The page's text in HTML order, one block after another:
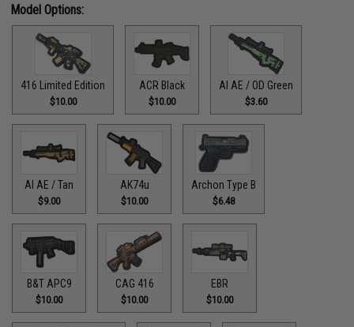
Model Options:
416 Limited Edition
$10.00
ACR Black
$10.00
AI AE / OD Green
$3.60
AI AE / Tan
$9.00
AK74u
$10.00
Archon Type B
$6.48
B&T APC9
$10.00
CAG 416
$10.00
EBR
$10.00